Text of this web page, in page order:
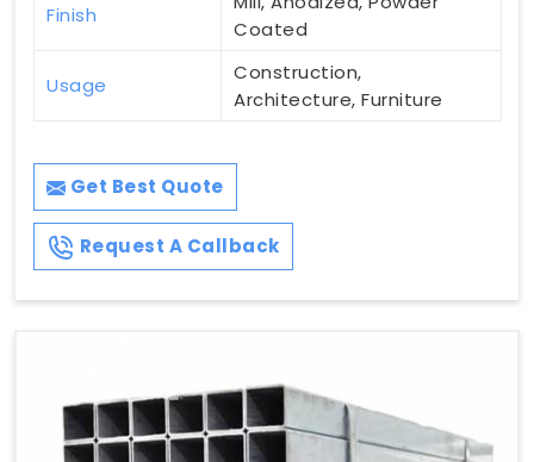
Finish
Coated
Usage
Construction,
Architecture, Furniture
Get Best Quote
Request A Callback